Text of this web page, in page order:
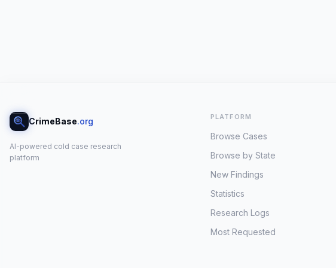
CrimeBase.org
AI-powered cold case research
platform
PLATFORM
Browse Cases
Browse by State
New Findings
Statistics
Research Logs
Most Requested